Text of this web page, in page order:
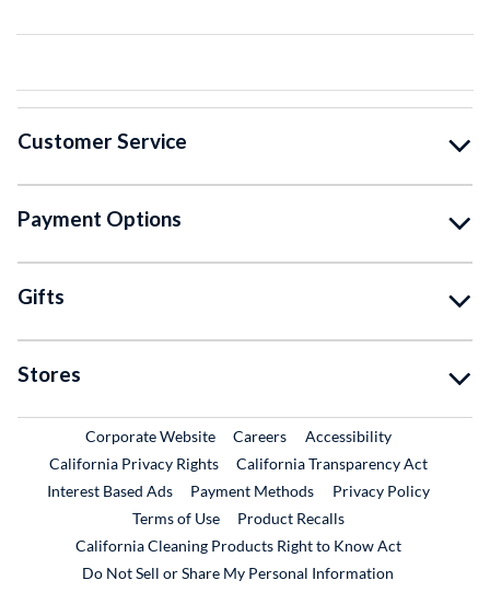
Customer Service
Payment Options
Gifts
Stores
Corporate WebsiteExternal Link
CareersExternal Link
Accessibility
California Privacy Rights
California Transparency Act
Interest Based Ads
Payment Methods
Privacy Policy
Terms of Use
Product RecallsExternal Link
California Cleaning Products Right to Know Act
Do Not Sell or Share My Personal Information